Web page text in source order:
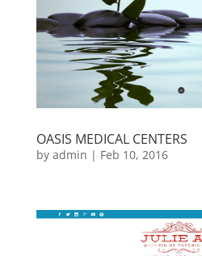
OASIS MEDICAL CENTERS
by admin | Feb 10, 2016